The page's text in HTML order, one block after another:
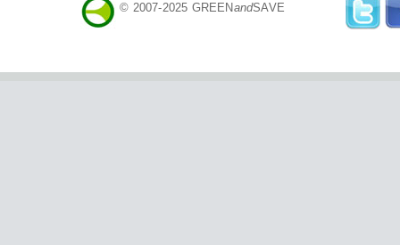
© 2007-2025 GREENandSAVE